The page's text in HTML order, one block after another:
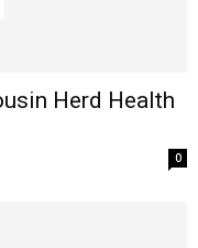
Herd Health
0